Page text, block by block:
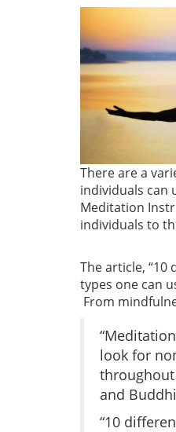
There are a
individuals can
Meditation
individuals to
The article,
types one can
From
look for
and
“10